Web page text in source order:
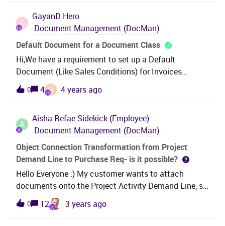
n RetValue)場所
Ifs.Application.ExcelReporter.AddInManager.GetConn
ectionAddInObject()場所
Ifs.Application.ExcelReporter.AddInManager.SetConn
ectionAddInProperty(String name, Object[] values)場
所
Ifs.Application.ExcelReporter.ReportLoaderOperation
Ifs.Application.ExcelReporter.ReportLoaderOperation
s.LoadReport(IUiCallback uiCallback)場所
Ifs.Application.ExcelReporter.MainWorkbook.ThisWor
kbook_Startup(Object sender, EventArgs e)場所
Microsoft.Office.Tools.Excel.WorkbookImpl.OnStartu
p()場所
Ifs.Application.ExcelReporter.MainWorkbook.FinishIni
tialization()場所
Microsoft.VisualStudio.Tools.Office.Runtime.Domain
G
GayanD Hero
Document Management (DocMan)
Default Document for a Document Class
Hi,We have a requirement to set up a Default
Document (Like Sales Conditions) for Invoices
(Document Class) of one Company. This document
should be attached to every invoice.Do we have any
0 4 R 4 years ago
A
Aisha Refae Sidekick (Employee)
Document Management (DocMan)
Object Connection Transformation from Project
Demand Line to Purchase Req- is it possible?
Hello Everyone :) My customer wants to attach
documents onto the Project Activity Demand Line, so
that when they create a Purchase Req from this line
in the project, the attachment is then pulled
0 12 3 years ago